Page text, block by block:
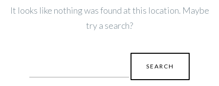
It looks like nothing was found at this location. Maybe
try a search?
for: